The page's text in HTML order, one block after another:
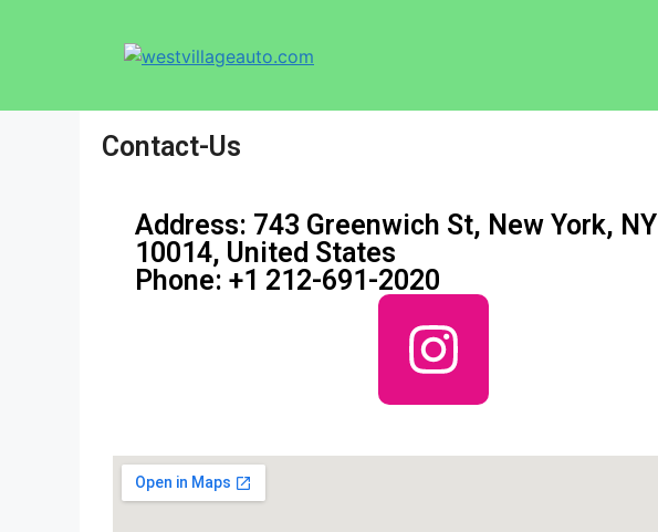
Contact-Us
Address: 743 Greenwich St, New York, NY
10014, United States
Phone: +1 212-691-2020